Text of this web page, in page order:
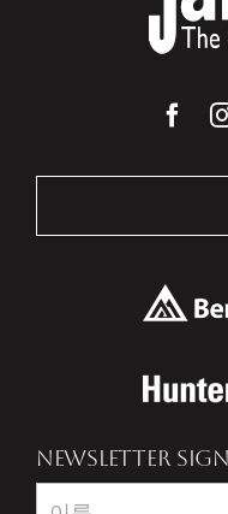
NEWSLETTER
Newsletter